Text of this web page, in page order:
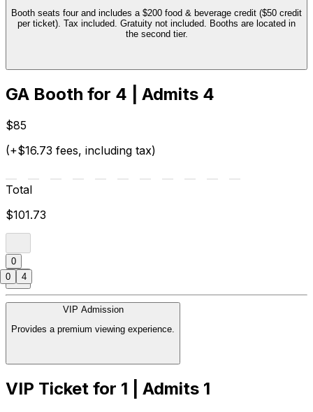
Booth seats four and includes a $200 food & beverage credit ($50 credit
per ticket). Tax included. Gratuity not included. Booths are located in
the second tier.
GA Booth for 4 | Admits 4
$85
(+$16.73 fees, including tax)
Total
$101.73
0
VIP Admission
Provides a premium viewing experience.
VIP Ticket for 1 | Admits 1
0 4